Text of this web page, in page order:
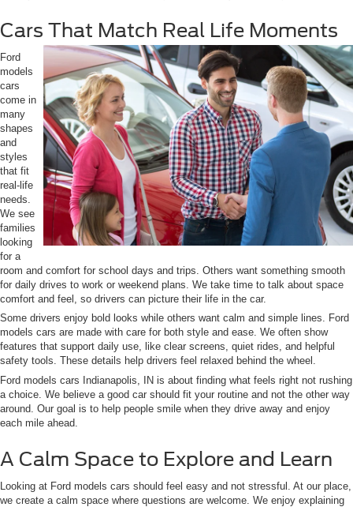
Cars That Match Real Life Moments
Ford
models
cars
come in
many
shapes
and
styles
that fit
real-life
needs.
We see
families
looking
for a
room and comfort for school days and trips. Others want something smooth
for daily drives to work or weekend plans. We take time to talk about space
comfort and feel, so drivers can picture their life in the car.
Some drivers enjoy bold looks while others want calm and simple lines. Ford
models cars are made with care for both style and ease. We often show
features that support daily use, like clear screens, quiet rides, and helpful
safety tools. These details help drivers feel relaxed behind the wheel.
Ford models cars Indianapolis, IN is about finding what feels right not rushing
a choice. We believe a good car should fit your routine and not the other way
around. Our goal is to help people smile when they drive away and enjoy
each mile ahead.
A Calm Space to Explore and Learn
Looking at Ford models cars should feel easy and not stressful. At our place,
we create a calm space where questions are welcome. We enjoy explaining